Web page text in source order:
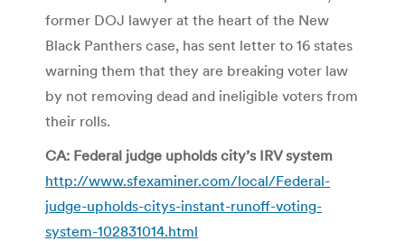
former DOJ lawyer at the heart of the New
Black Panthers case, has sent letter to 16 states
warning them that they are breaking voter law
by not removing dead and ineligible voters from
their rolls.
CA: Federal judge upholds city’s IRV system
http://www.sfexaminer.com/local/Federal-
judge-upholds-citys-instant-runoff-voting-
system-102831014.html